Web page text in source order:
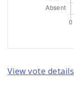
View vote details